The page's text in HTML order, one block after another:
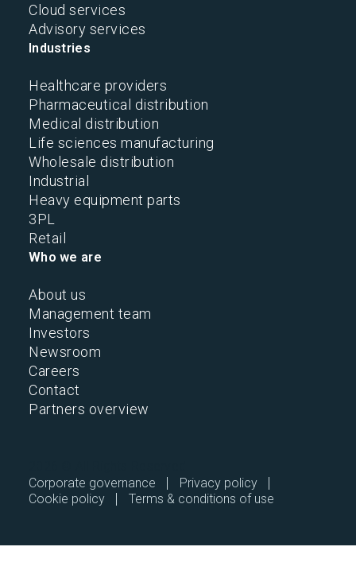
Cloud services
Advisory services
Industries
Healthcare providers
Pharmaceutical distribution
Medical distribution
Life sciences manufacturing
Wholesale distribution
Industrial
Heavy equipment parts
3PL
Retail
Who we are
About us
Management team
Investors
Newsroom
Careers
Contact
Partners overview
Corporate governance
Privacy policy
Cookie policy
Terms & conditions of use